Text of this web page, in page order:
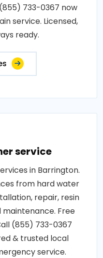
733-0367 now
service. Licensed,
ready.
service
in Barrington.
from hard water
repair, resin
Free
(855) 733-0367
& trusted local
service.